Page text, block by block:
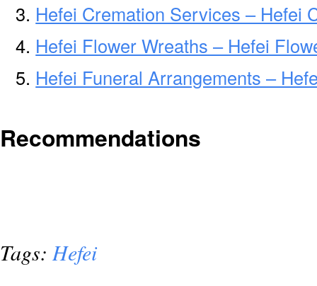
Hefei Cremation Services – Hefei
Hefei Flower Wreaths – Hefei
Hefei Funeral Arrangements –
Recommendations
Tags:Hefei